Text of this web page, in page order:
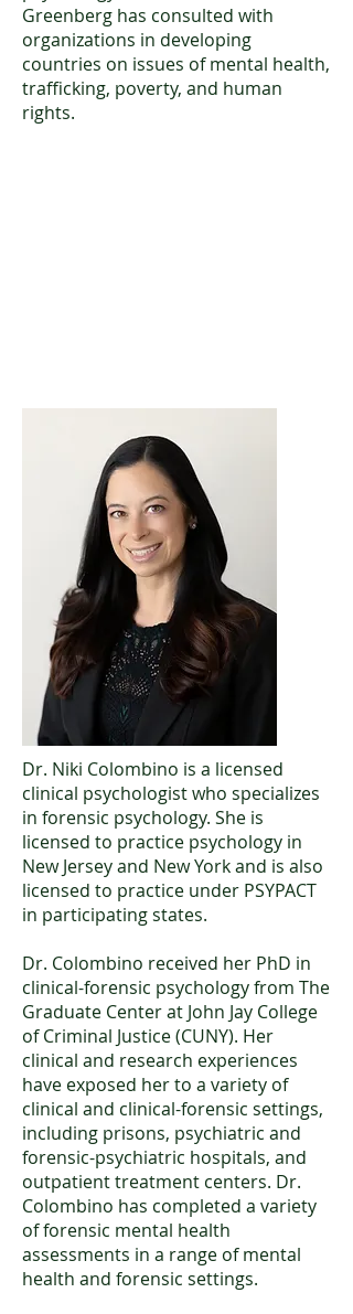
Greenberg has consulted with
organizations in developing
countries on issues of mental health,
trafficking, poverty, and human
rights.
Dr. Niki Colombino is a licensed
clinical psychologist who specializes
in forensic psychology. She is
licensed to practice psychology in
New Jersey and New York and is also
licensed to practice under PSYPACT
in participating states.
Dr. Colombino received her PhD in
clinical-forensic psychology from The
Graduate Center at John Jay College
of Criminal Justice (CUNY). Her
clinical and research experiences
have exposed her to a variety of
clinical and clinical-forensic settings,
including prisons, psychiatric and
forensic-psychiatric hospitals, and
outpatient treatment centers. Dr.
Colombino has completed a variety
of forensic mental health
assessments in a range of mental
health and forensic settings.